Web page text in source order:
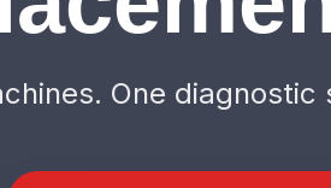
One diagnostic